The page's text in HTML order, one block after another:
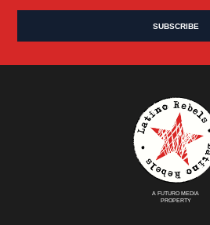
A FUTURO MEDIA
PROPERTY